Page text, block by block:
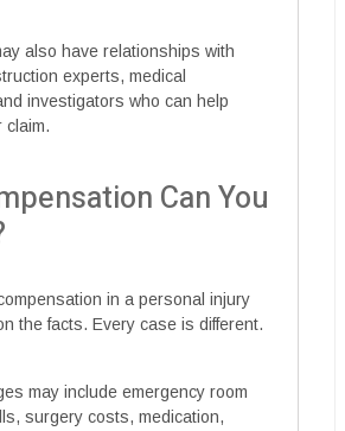
also have relationships with
experts, medical
investigators who can help
claim.
Can You
in a personal injury
the facts. Every case is different.
may include emergency room
surgery costs, medication,